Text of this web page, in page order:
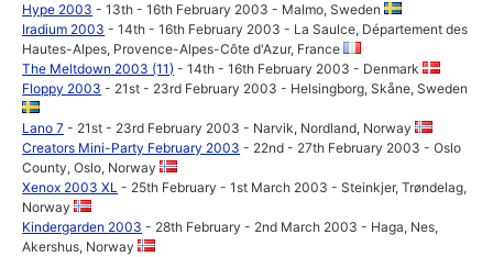
Hype 2003 - 13th - 16th February 2003 - Malmo, Sweden
Iradium 2003 - 14th - 16th February 2003 - La Saulce, Département des
Hautes-Alpes, Provence-Alpes-Côte d'Azur, France
The Meltdown 2003 (11) - 14th - 16th February 2003 - Denmark
Floppy 2003 - 21st - 23rd February 2003 - Helsingborg, Skåne, Sweden
Lano 7 - 21st - 23rd February 2003 - Narvik, Nordland, Norway
Creators Mini-Party February 2003 - 22nd - 27th February 2003 - Oslo
County, Oslo, Norway
Xenox 2003 XL - 25th February - 1st March 2003 - Steinkjer, Trøndelag,
Norway
Kindergarden 2003 - 28th February - 2nd March 2003 - Haga, Nes,
Akershus, Norway